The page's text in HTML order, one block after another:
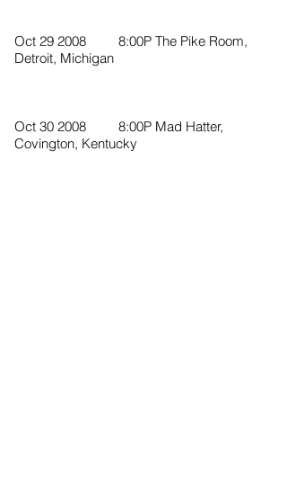
Oct 29 2008 8:00P The Pike Room,
Detroit, Michigan
Oct 30 2008 8:00P Mad Hatter,
Covington, Kentucky